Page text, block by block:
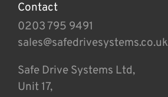
Contact
0203 795 9491
sales@safedrivesystems.co.uk
Safe Drive Systems Ltd,
Unit 17,